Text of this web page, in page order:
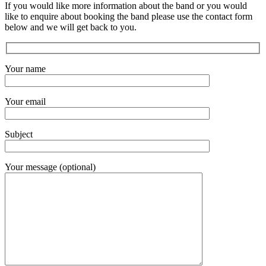
If you would like more information about the band or you would
like to enquire about booking the band please use the contact form
below and we will get back to you.
Your name
Your email
Subject
Your message (optional)